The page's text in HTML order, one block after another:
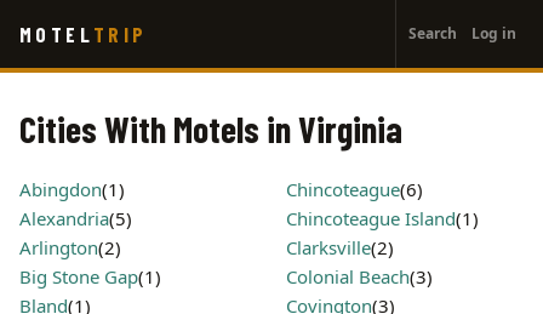
main
MOTEL TRIP
account
menu
Search Log in
Cities With Motels in Virginia
Abingdon(1)
Alexandria(5)
Arlington(2)
Big Stone Gap(1)
Bland(1)
Chincoteague(6)
Chincoteague Island(1)
Clarksville(2)
Colonial Beach(3)
Covington(3)